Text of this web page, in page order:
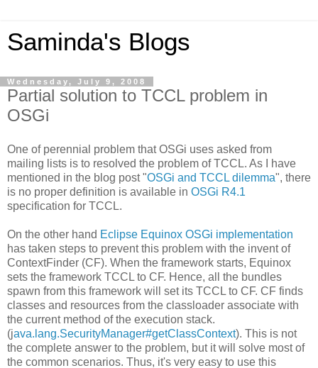
Saminda's Blogs
Wednesday, July 9, 2008
Partial solution to TCCL problem in
OSGi
One of perennial problem that OSGi uses asked from
mailing lists is to resolved the problem of TCCL. As I have
mentioned in the blog post "OSGi and TCCL dilemma", there
is no proper definition is available in OSGi R4.1
specification for TCCL.
On the other hand Eclipse Equinox OSGi implementation
has taken steps to prevent this problem with the invent of
ContextFinder (CF). When the framework starts, Equinox
sets the framework TCCL to CF. Hence, all the bundles
spawn from this framework will set its TCCL to CF. CF finds
classes and resources from the classloader associate with
the current method of the execution stack.
(java.lang.SecurityManager#getClassContext). This is not
the complete answer to the problem, but it will solve most of
the common scenarios. Thus, it's very easy to use this